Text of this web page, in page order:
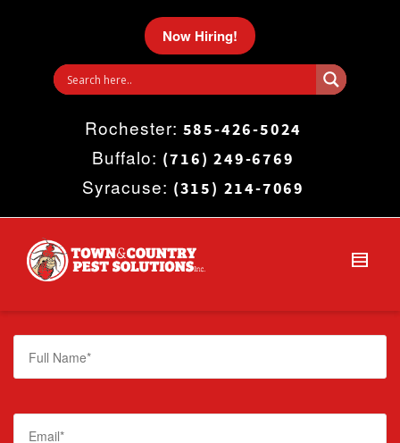
I'm looking forproductin a size
Show me thecolouritems.
Super Search
Now Hiring!
Rochester: 585-426-5024
Buffalo: (716) 249-6769
Syracuse: (315) 214-7069